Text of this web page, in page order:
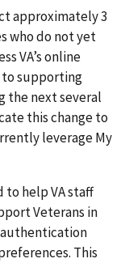
approximately 3
who do not yet
VA’s online
to supporting
the next several
this change to
leverage My
to help VA staff
Veterans in
This